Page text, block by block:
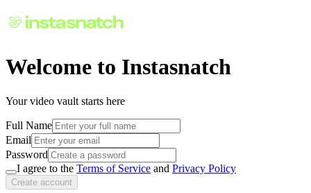
Welcome to Instasnatch
Your video vault starts here
Full Name
Email
Password
I agree to the Terms of Service and Privacy Policy
Create account